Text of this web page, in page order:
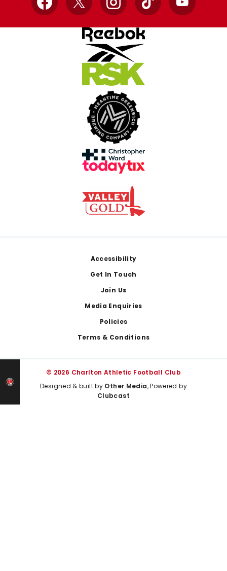
Facebook
X InstagramTikTok YouTube
Accessibility
Get In Touch
Join Us
Media Enquiries
Policies
Terms & Conditions
© 2026 Charlton Athletic Football Club
Designed & built by Other Media, Powered by
Clubcast